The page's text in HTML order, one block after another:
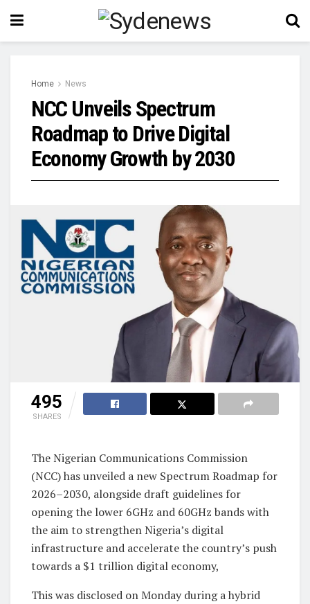
Home News
NCC Unveils Spectrum
Roadmap to Drive Digital
Economy Growth by 2030
495
SHARES
The Nigerian Communications Commission
(NCC) has unveiled a new Spectrum Roadmap for
2026–2030, alongside draft guidelines for
opening the lower 6GHz and 60GHz bands with
the aim to strengthen Nigeria’s digital
infrastructure and accelerate the country’s push
towards a $1 trillion digital economy,
This was disclosed on Monday during a hybrid